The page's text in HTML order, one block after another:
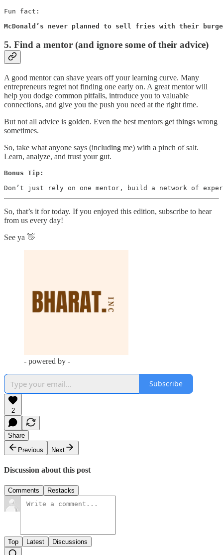
Fun fact:
McDonald’s never planned to sell fries with their
5. Find a mentor (and ignore some of their advice)
A good mentor can shave years off your learning curve. Many
entrepreneurs regret not finding one early on. A great mentor will
help you dodge common pitfalls, introduce you to valuable
connections, and give you the push you need at the right time.
But not all advice is golden. Even the best mentors get things wrong
sometimes.
So, take what anyone says (including me) with a pinch of salt.
Learn, analyze, and trust your gut.
Bonus Tip:
Don’t just rely on one mentor, build a network of
So, that’s it for today. If you enjoyed this edition, subscribe to hear
from us every day!
See ya 👋
- powered by -
Subscribe
2
Share
Previous
Next
Discussion about this post
Comments Restacks
Top Latest Discussions